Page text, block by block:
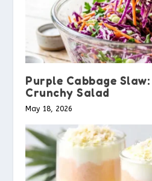
Purple Cabbage
Crunchy Salad
May 18, 2026